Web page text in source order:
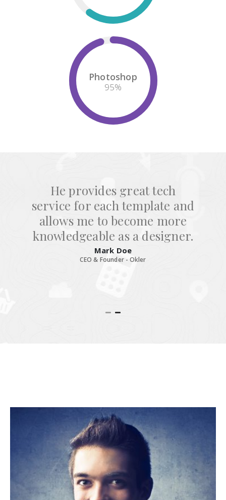
Photoshop
95%
He provides great tech
service for each template and
allows me to become more
knowledgeable as a designer.
Mark Doe
CEO & Founder - Okler